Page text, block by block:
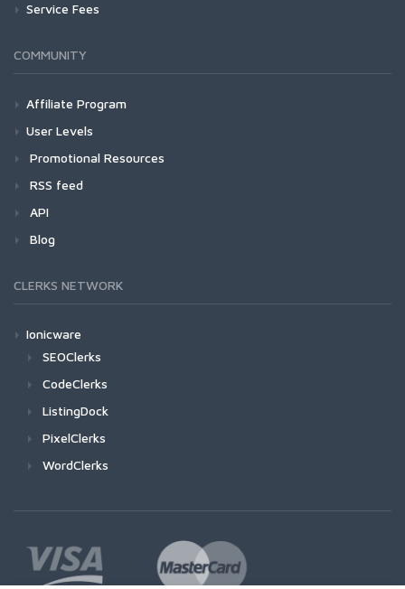
Service Fees
COMMUNITY
Affiliate Program
User Levels
Promotional Resources
RSS feed
API
Blog
CLERKS NETWORK
Ionicware
SEOClerks
CodeClerks
ListingDock
PixelClerks
WordClerks